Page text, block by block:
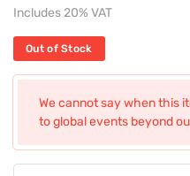
Includes 20% VAT
Out of Stock
We cannot say when this
to global events beyond